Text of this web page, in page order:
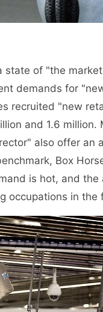
of "the market
demands for
recruited "new
and 1.6 million.
also offer an
Box
is hot, and the
occupations in the